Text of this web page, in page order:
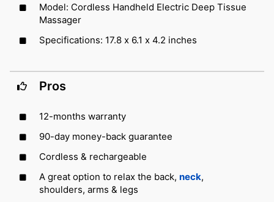
Model: Cordless Handheld Electric Deep Tissue
Massager
Specifications: 17.8 x 6.1 x 4.2 inches
Pros
12-months warranty
90-day money-back guarantee
Cordless & rechargeable
A great option to relax the back, neck,
shoulders, arms & legs